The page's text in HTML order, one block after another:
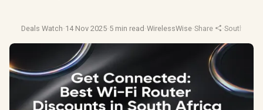
Deals Watch·14 Nov 2025·5 min read ·WirelessWise·Share ·South